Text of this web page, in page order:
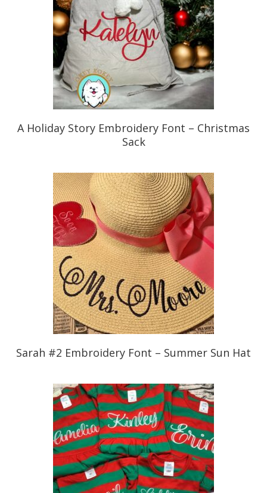
A Holiday Story Embroidery Font – Christmas
Sack
Sarah #2 Embroidery Font – Summer Sun Hat